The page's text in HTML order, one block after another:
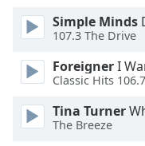
Color
Opacity
Simple Minds
107.3 The Drive
ForeignerI
Classic Hits
Tina Turner
The Breeze